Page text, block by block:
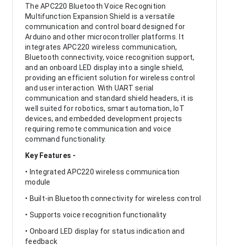
The APC220 Bluetooth Voice Recognition
Multifunction Expansion Shield is a versatile
communication and control board designed for
Arduino and other microcontroller platforms. It
integrates APC220 wireless communication,
Bluetooth connectivity, voice recognition support,
and an onboard LED display into a single shield,
providing an efficient solution for wireless control
and user interaction. With UART serial
communication and standard shield headers, it is
well suited for robotics, smart automation, IoT
devices, and embedded development projects
requiring remote communication and voice
command functionality.
Key Features -
• Integrated APC220 wireless communication
module
• Built-in Bluetooth connectivity for wireless control
• Supports voice recognition functionality
• Onboard LED display for status indication and
feedback